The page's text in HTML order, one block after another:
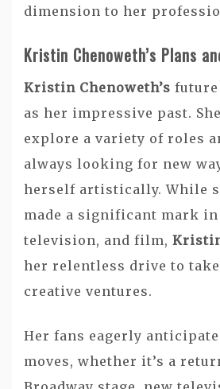
dimension to her
Kristin Chenoweth’s Plans
Kristin Chenoweth’s
as her impressive past.
explore a variety of roles
always looking for new
herself artistically. While
made a significant mark in
television, and film,
her relentless drive to
creative ventures.
Her fans eagerly
moves, whether it’s a